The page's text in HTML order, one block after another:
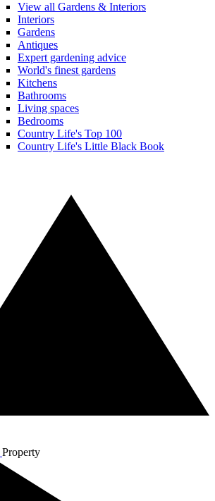
View all Gardens & Interiors
Interiors
Gardens
Antiques
Expert gardening advice
World's finest gardens
Kitchens
Bathrooms
Living spaces
Bedrooms
Country Life's Top 100
Country Life's Little Black Book
Property